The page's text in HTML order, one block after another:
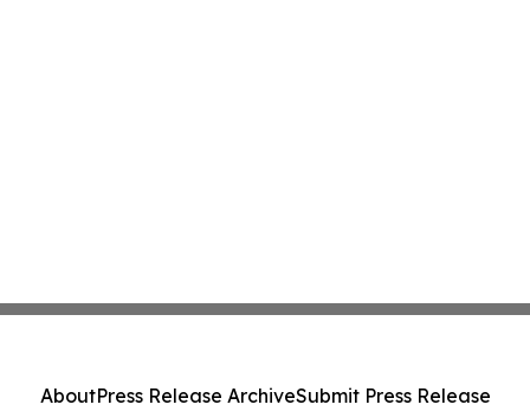
AboutPress Release ArchiveSubmit Press Release